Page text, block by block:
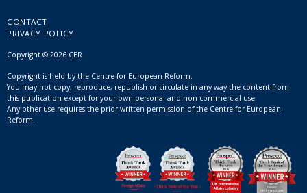
CONTACT
PRIVACY POLICY
Copyright © 2026 CER
Copyright is held by the Centre for European Reform.
You may not copy, reproduce, republish or circulate in any way the content from
this publication except for your own personal and non-commercial use.
Any other use requires the prior written permission of the Centre for European
Reform.